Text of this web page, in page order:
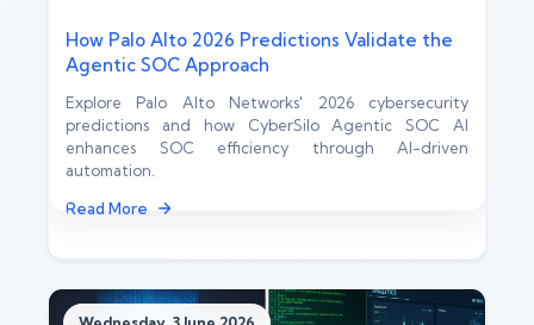
How Palo Alto 2026 Predictions Validate the
Agentic SOC Approach
Explore Palo Alto Networks' 2026 cybersecurity
predictions and how CyberSilo Agentic SOC AI
enhances SOC efficiency through AI-driven
automation.
Read More